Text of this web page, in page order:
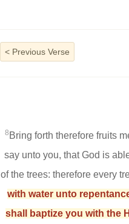
< Previous Verse
8 Bring forth therefore fruits
say unto you, that God is
of the trees: therefore every
with water unto
shall baptize you with the